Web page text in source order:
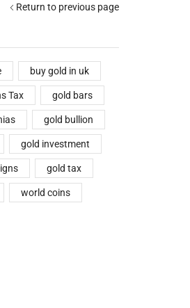
Return to previous page
buy gold in uk
Tax gold bars
gold bullion
gold investment
gold tax
world coins